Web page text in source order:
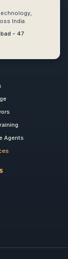
India.
- 47
Agents